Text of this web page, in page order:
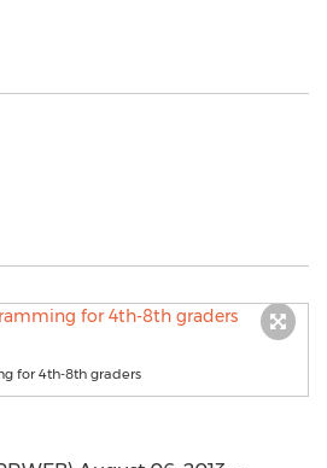
for 4th-8th graders